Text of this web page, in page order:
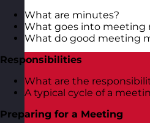
What are minutes?
What goes into meeting
What do good meeting
Responsibilities
What are the
A typical cycle of a
Preparing for a Meeting